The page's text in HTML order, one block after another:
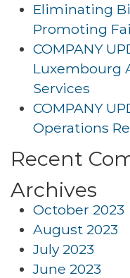
Eliminating
Promoting
COMPANY
Luxembourg
Services
COMPANY
Operations
Recent
Archives
October 2023
August 2023
July 2023
June 2023